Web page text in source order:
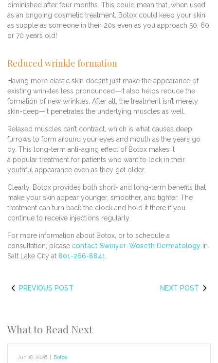
diminished after four months. This could mean that, when used
as an ongoing cosmetic treatment, Botox could keep your skin
as supple as someone in their 20s even as you approach 50, 60,
or 70 years old!
Reduced wrinkle formation
Having more elastic skin doesn’t just make the appearance of
existing wrinkles less pronounced—it also helps reduce the
formation of new wrinkles. After all, the treatment isn’t merely
skin-deep—it penetrates the underlying muscles as well.
Relaxed muscles can’t contract, which is what causes deep
furrows to form around your eyes and mouth as the years go
by. This long-term anti-aging effect of Botox makes it
a popular treatment for patients who want to lock in their
youthful appearance even as they get older.
Clearly, Botox provides both short- and long-term benefits that
make your skin appear younger, smoother, and tighter. The
treatment can turn back the clock and hold it there if you
continue to receive injections regularly.
For more information about Botox, or to schedule a
consultation, please contact Swinyer-Woseth Dermatology in
Salt Lake City at 801-266-8841
PREVIOUS POST NEXT POST
What to Read Next
Jun 18, 2026 Botox